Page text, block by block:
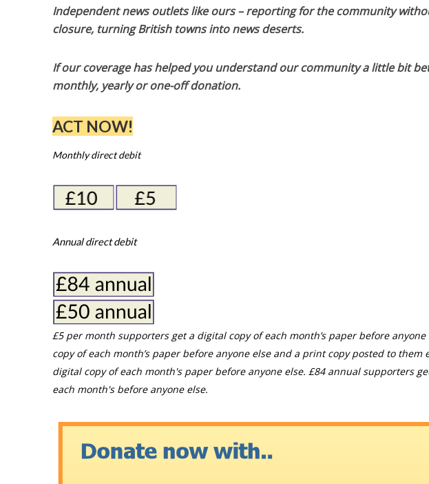
Independent news outlets like ours – reporting for the community
closure, turning British towns into news deserts.
If our coverage has helped you understand our community a little bit
monthly, yearly or one-off donation.
ACT NOW!
Monthly direct debit
Annual direct debit
£5 per month supporters get a digital copy of each month’s paper before
copy of each month’s paper before anyone else and a print copy posted to
digital copy of each month's paper before anyone else. £84 annual supporters
each month's before anyone else.